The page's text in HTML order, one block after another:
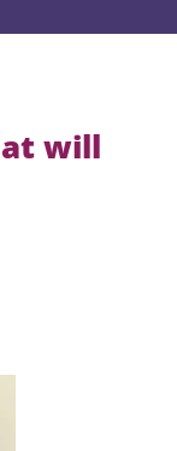
will